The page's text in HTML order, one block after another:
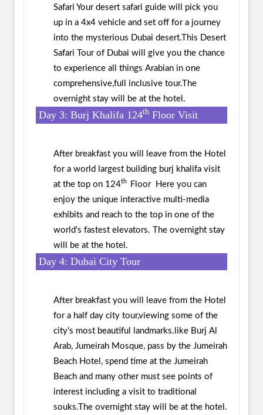
Safari Your desert safari guide will pick you
up in a 4x4 vehicle and set off for a journey
into the mysterious Dubai desert.This Desert
Safari Tour of Dubai will give you the chance
to experience all things Arabian in one
comprehensive,full inclusive tour.The
overnight stay will be at the hotel.
Day 3: Burj Khalifa 124th Floor Visit
After breakfast you will leave from the Hotel
for a world largest building burj khalifa visit
at the top on 124th
Floor Here you can
enjoy the unique interactive multi-media
exhibits and reach to the top in one of the
world's fastest elevators. The overnight stay
will be at the hotel.
Day 4: Dubai City Tour
After breakfast you will leave from the Hotel
for a half day city tour,viewing some of the
city’s most beautiful landmarks.like Burj Al
Arab, Jumeirah Mosque, pass by the Jumeirah
Beach Hotel, spend time at the Jumeirah
Beach and many other must see points of
interest including a visit to traditional
souks.The overnight stay will be at the hotel.